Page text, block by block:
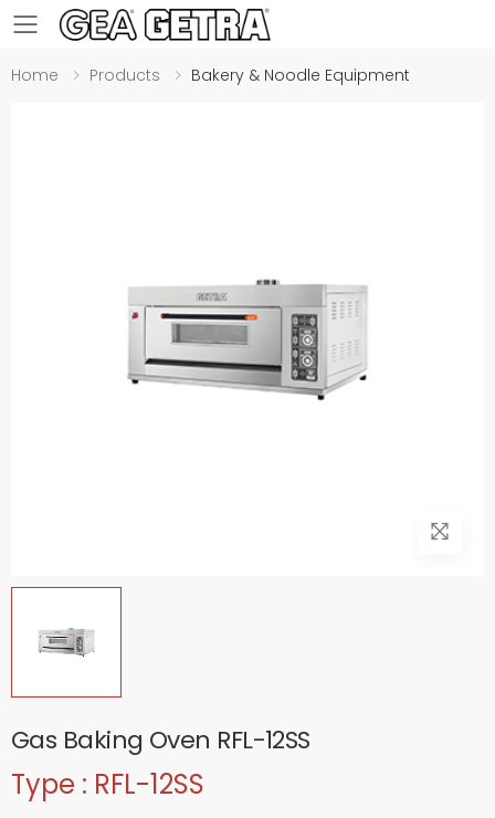
Toggle mobile menu
Home Products Bakery & Noodle Equipment
Gas Baking Oven RFL-12SS
Type : RFL-12SS